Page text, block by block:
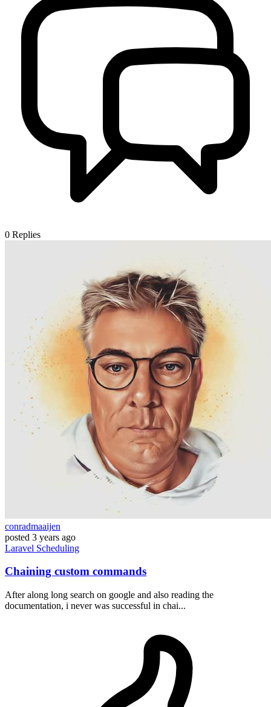
0 Replies
conradmaaijen
posted 3 years ago
Laravel Scheduling
Chaining custom commands
After along long search on google and also reading the
documentation, i never was successful in chai...